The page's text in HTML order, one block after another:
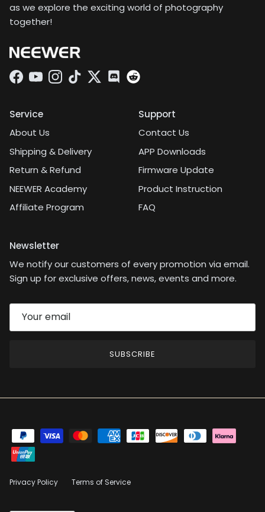
as we explore the exciting world of photography
together!
Facebook
YouTubeInstagram
TikTokTwitterDiscord
Service
About Us
Shipping & Delivery
Return & Refund
NEEWER Academy
Affiliate Program
Support
Contact Us
APP Downloads
Firmware Update
Product Instruction
FAQ
Newsletter
We notify our customers of every promotion via email.
Sign up for exclusive offers, news, events and more.
SUBSCRIBE
Privacy Policy Terms of Service